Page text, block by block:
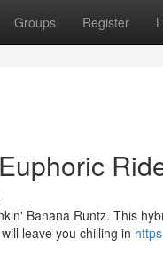
Groups Register
Banana Runtz. This
leave you chilling in